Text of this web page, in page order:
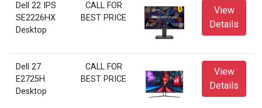
Dell 22 IPS
SE2226HX
Desktop
CALL FOR
BEST PRICE
View
Details
Dell 27
E2725H
Desktop
CALL FOR
BEST PRICE
View
Details